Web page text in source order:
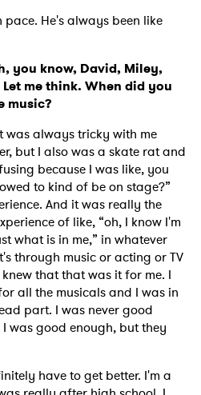
pace. He's always been like
you know, David, Miley,
me think. When did you
music?
was always tricky with me
but I also was a skate rat and
because I was like, you
to kind of be on stage?”
And it was really the
of like, “oh, I know I'm
what is in me,” in whatever
through music or acting or TV
that that was it for me. I
all the musicals and I was in
part. I was never good
was good enough, but they
have to get better. I'm a